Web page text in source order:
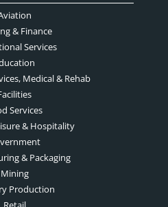
& Finance
Services
Medical & Rehab
Services
& Hospitality
& Packaging
Mining
Production